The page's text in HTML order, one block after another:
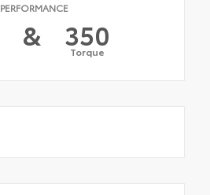
PERFORMANCE
& 350
Torque